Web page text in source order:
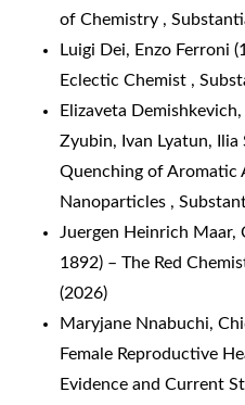
of Chemistry ,
Luigi Dei, Enzo Ferroni
Eclectic Chemist ,
Elizaveta
Zyubin, Ivan Lyatun, Ilia
Quenching of Aromatic
Nanoparticles ,
Juergen Heinrich Maar,
1892) – The Red
(2026)
Maryjane Nnabuchi,
Female Reproductive
Evidence and Current